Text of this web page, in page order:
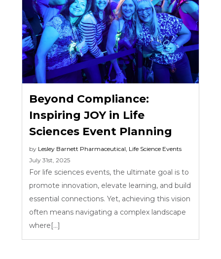
Beyond Compliance:
Inspiring JOY in Life
Sciences Event Planning
by Lesley Barnett Pharmaceutical Life Science Events
July 31st, 2025
For life sciences events, the ultimate goal is to
promote innovation, elevate learning, and build
essential connections. Yet, achieving this vision
often means navigating a complex landscape
where[...]